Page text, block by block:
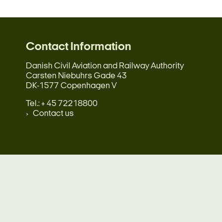
Contact Information
Danish Civil Aviation and Railway Authority
Carsten Niebuhrs Gade 43
DK-1577 Copenhagen V
Tel.: + 45 72218800
Contact us